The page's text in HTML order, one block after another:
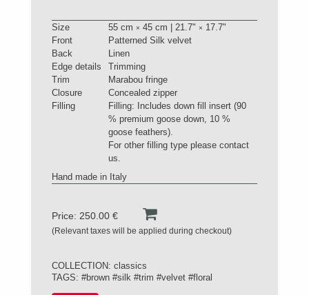
Size 55 cm × 45 cm | 21.7" × 17.7"
Front
Patterned Silk velvet
Back
Linen
Edge details
Trimming
Trim
Marabou fringe
Closure
Concealed zipper
Filling
Filling: Includes down fill insert (90
% premium goose down, 10 %
goose feathers).
For other filling type please contact
us.
Hand made in Italy
Price: 250.00 €
(Relevant taxes will be applied during checkout)
COLLECTION: classics
TAGS: #brown #silk #trim #velvet #floral